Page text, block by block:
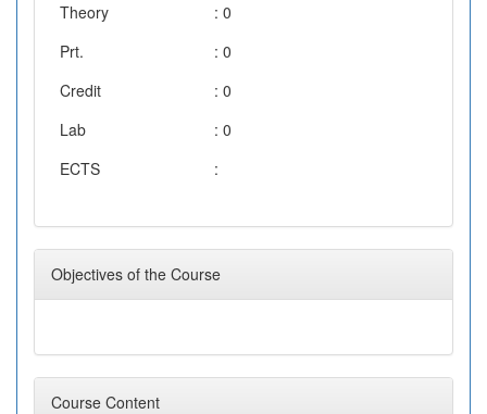
Theory
: 0
Prt.
: 0
Credit
: 0
Lab
: 0
ECTS
:
Objectives of the Course
Course Content